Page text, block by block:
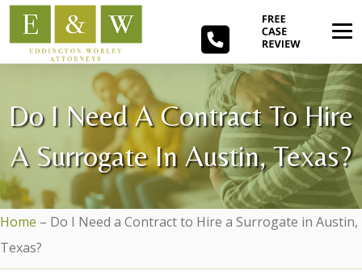
Do I Need A Contract To Hire
A Surrogate In Austin, Texas?
Home – Do I Need a Contract to Hire a Surrogate in Austin,
Texas?